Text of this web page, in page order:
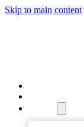
Skip to main content